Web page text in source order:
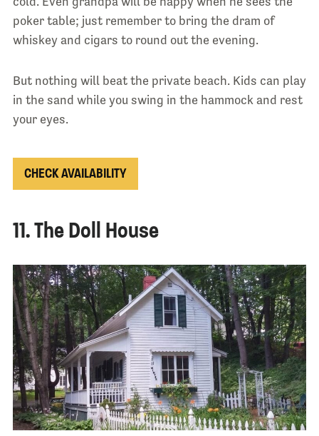
poker table; just remember to bring the dram of
whiskey and cigars to round out the evening.
But nothing will beat the private beach. Kids can play
in the sand while you swing in the hammock and rest
your eyes.
CHECK AVAILABILITY
11. The Doll House